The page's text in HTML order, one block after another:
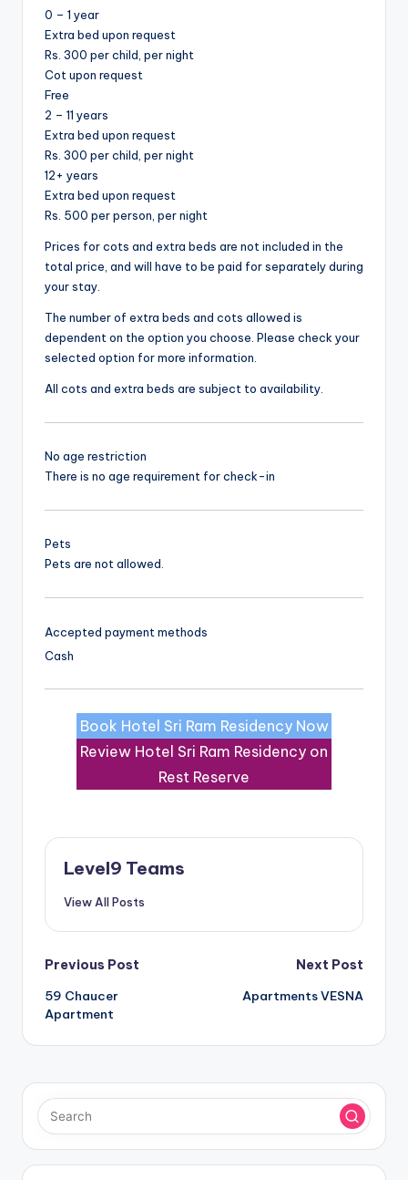
0 – 1 year
Extra bed upon request
Rs. 300 per child, per night
Cot upon request
Free
2 – 11 years
Extra bed upon request
Rs. 300 per child, per night
12+ years
Extra bed upon request
Rs. 500 per person, per night
Prices for cots and extra beds are not included in the
total price, and will have to be paid for separately during
your stay.
The number of extra beds and cots allowed is
dependent on the option you choose. Please check your
selected option for more information.
All cots and extra beds are subject to availability.
No age restriction
There is no age requirement for check-in
Pets
Pets are not allowed.
Accepted payment methods
Cash
Book Hotel Sri Ram Residency Now
Review Hotel Sri Ram Residency on
Rest Reserve
Level9 Teams
View All Posts
Post
navigation
Previous Post
59 Chaucer
Apartment
Next Post
Apartments VESNA